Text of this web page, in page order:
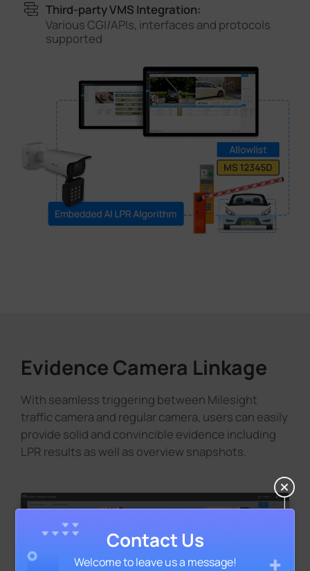
Third-party VMS Integration:
Various CGI/APIs, interfaces and protocols
supported
Evidence Camera Linkage
With seamless triggering between Milesight
traffic camera and regular camera, users can easily
provide solid and convincible evidence including
LPR results as well as overview snapshots.
Contact Us
Welcome to leave us a message!